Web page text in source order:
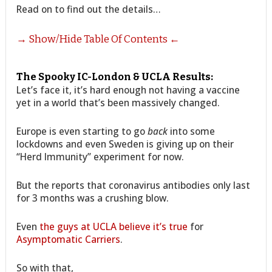
Read on to find out the details…
→ Show/Hide Table Of Contents ←
The Spooky IC-London & UCLA Results:
Let’s face it, it’s hard enough not having a vaccine
yet in a world that’s been massively changed.
Europe is even starting to goback into some
lockdowns and even Sweden is giving up on their
“Herd Immunity” experiment for now.
But the reports that coronavirus antibodies only last
for 3 months was a crushing blow.
Even the guys at UCLA believe it’s true for
Asymptomatic Carriers.
So with that,